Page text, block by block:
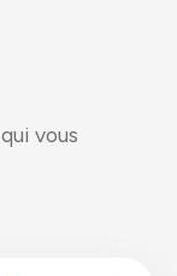
vous